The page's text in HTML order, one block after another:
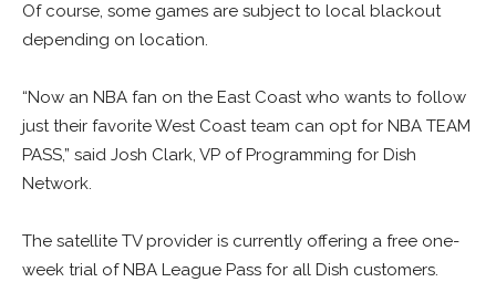
Of course, some games are subject to local blackout
depending on location.
“Now an NBA fan on the East Coast who wants to follow
just their favorite West Coast team can opt for NBA TEAM
PASS,” said Josh Clark, VP of Programming for Dish
Network.
The satellite TV provider is currently offering a free one-
week trial of NBA League Pass for all Dish customers.